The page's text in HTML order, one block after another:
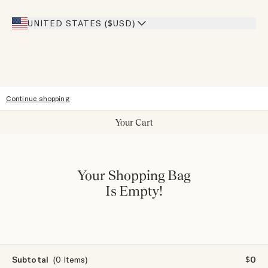
Our Stores
UNITED STATES ($USD)
Continue shopping
Your Cart
Your Shopping Bag
Is Empty!
Subtotal (0 Items) $0